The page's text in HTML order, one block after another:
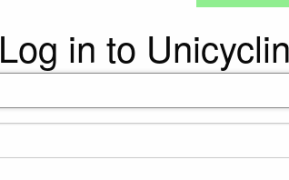
Log in to